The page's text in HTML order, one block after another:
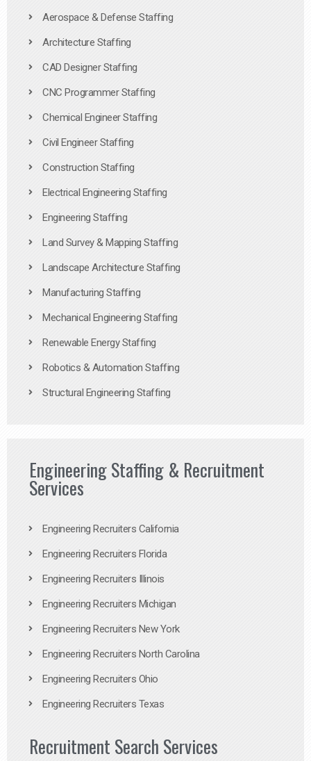
Aerospace & Defense Staffing
Architecture Staffing
CAD Designer Staffing
CNC Programmer Staffing
Chemical Engineer Staffing
Civil Engineer Staffing
Construction Staffing
Electrical Engineering Staffing
Engineering Staffing
Land Survey & Mapping Staffing
Landscape Architecture Staffing
Manufacturing Staffing
Mechanical Engineering Staffing
Renewable Energy Staffing
Robotics & Automation Staffing
Structural Engineering Staffing
Engineering Staffing & Recruitment
Services
Engineering Recruiters California
Engineering Recruiters Florida
Engineering Recruiters Illinois
Engineering Recruiters Michigan
Engineering Recruiters New York
Engineering Recruiters North Carolina
Engineering Recruiters Ohio
Engineering Recruiters Texas
Recruitment Search Services